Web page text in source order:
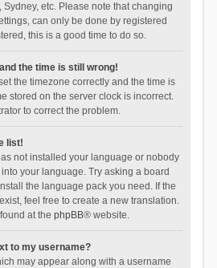
Sydney, etc. Please note that changing
can only be done by registered
this is a good time to do so.
the time is still wrong!
the timezone correctly and the time is
stored on the server clock is incorrect.
to correct the problem.
list!
not installed your language or nobody
your language. Try asking a board
the language pack you need. If the
feel free to create a new translation.
at the phpBB® website.
to my username?
may appear along with a username